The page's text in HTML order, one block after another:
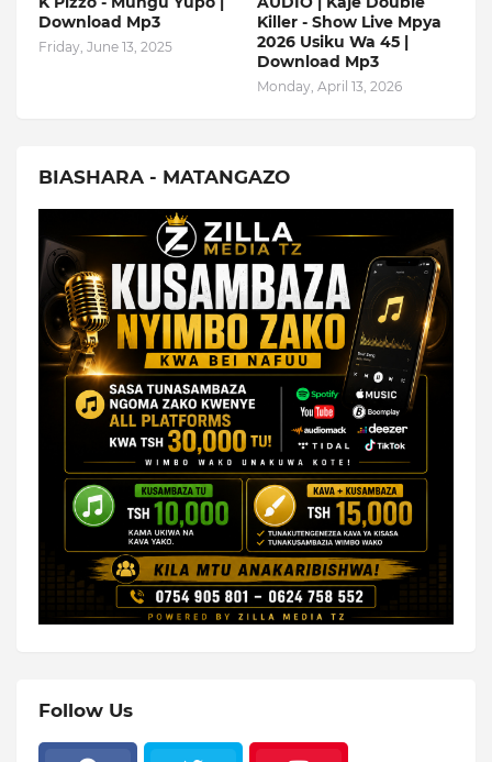
Download Mp3
Friday, June 13, 2025
Killer - Show Live Mpya
2026 Usiku Wa 45 |
Download Mp3
Monday, April 13, 2026
BIASHARA - MATANGAZO
Follow Us